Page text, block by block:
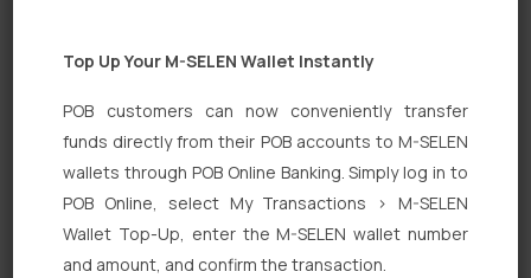
Quick Links
Personal Banking
Top Up Your M-SELEN Wallet Instantly
POB customers can now conveniently transfer
funds directly from their POB accounts to M-SELEN
wallets through POB Online Banking. Simply log in to
POB Online, select My Transactions > M-SELEN
Wallet Top-Up, enter the M-SELEN wallet number
and amount, and confirm the transaction.